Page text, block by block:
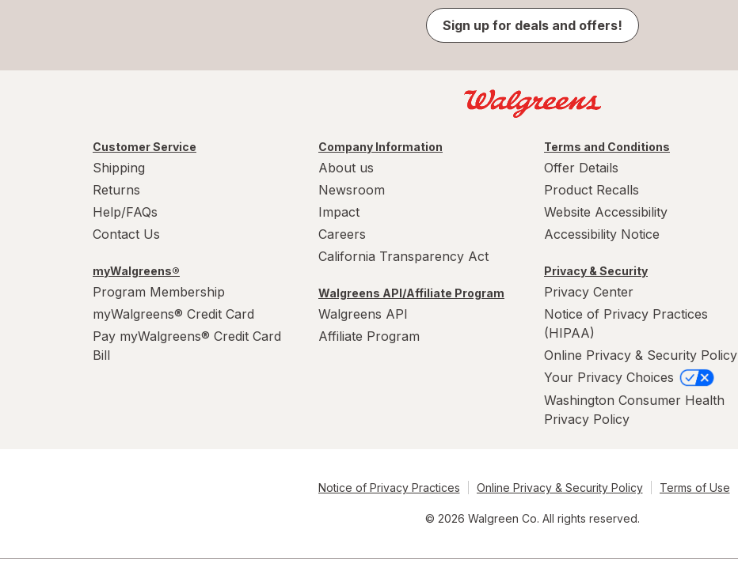
Sign up for deals and offers!
Customer Service
Shipping
Returns
Help/FAQs
Contact Us
myWalgreens®
Program Membership
myWalgreens® Credit Card
Pay myWalgreens® Credit Card
Bill
Company Information
About us
Newsroom
Impact
Careers
California Transparency Act
Walgreens API/Affiliate Program
Walgreens API
Affiliate Program
Terms and Conditions
Offer Details
Product Recalls
Website Accessibility
Accessibility Notice
Privacy & Security
Privacy Center
Notice of Privacy Practices
(HIPAA)
Online Privacy & Security Policy
Your Privacy Choices
Washington Consumer Health
Privacy Policy
Notice of Privacy Practices Online Privacy & Security Policy Terms of Use
© 2026 Walgreen Co. All rights reserved.